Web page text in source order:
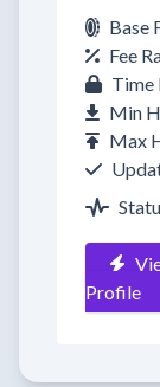
Base
Fee
Time
Min
Max
Profile